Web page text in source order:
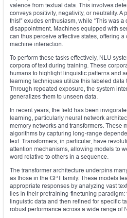
valence from textual data. This involves
conveys positivity, negativity, or neutrality. A
this!” exudes enthusiasm, while “This was a
disappointment. Machines equipped with
can thus perceive affective states, offering
machine interaction.
To perform these tasks effectively, NLU
corpora of text during training. These
humans to highlight linguistic patterns and
learning techniques utilize this labeled data
Through repeated exposure, the system
generalizes them to unseen data.
In recent years, the field has been
learning, particularly neural network
memory networks and transformers. These
algorithms by capturing long-range
text. Transformers, in particular, have
attention mechanisms, allowing models to
word relative to others in a sequence.
The transformer architecture underpins
as those in the GPT family. These models
appropriate responses by analyzing vast
lies in their pretraining-finetuning paradigm:
linguistic data and then refined for specific
robust performance across a wide range of